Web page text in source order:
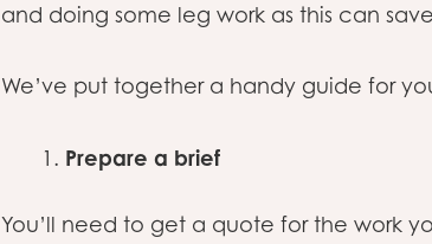
and doing some leg work as this can
We’ve put together a handy guide for
Prepare a brief
You’ll need to get a quote for the work